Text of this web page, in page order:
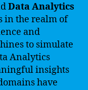
Data Analytics
in the realm of
and
to simulate
Analytics
insights
have